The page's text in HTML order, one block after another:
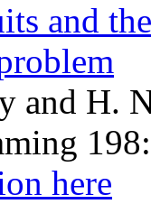
and
and H.
here